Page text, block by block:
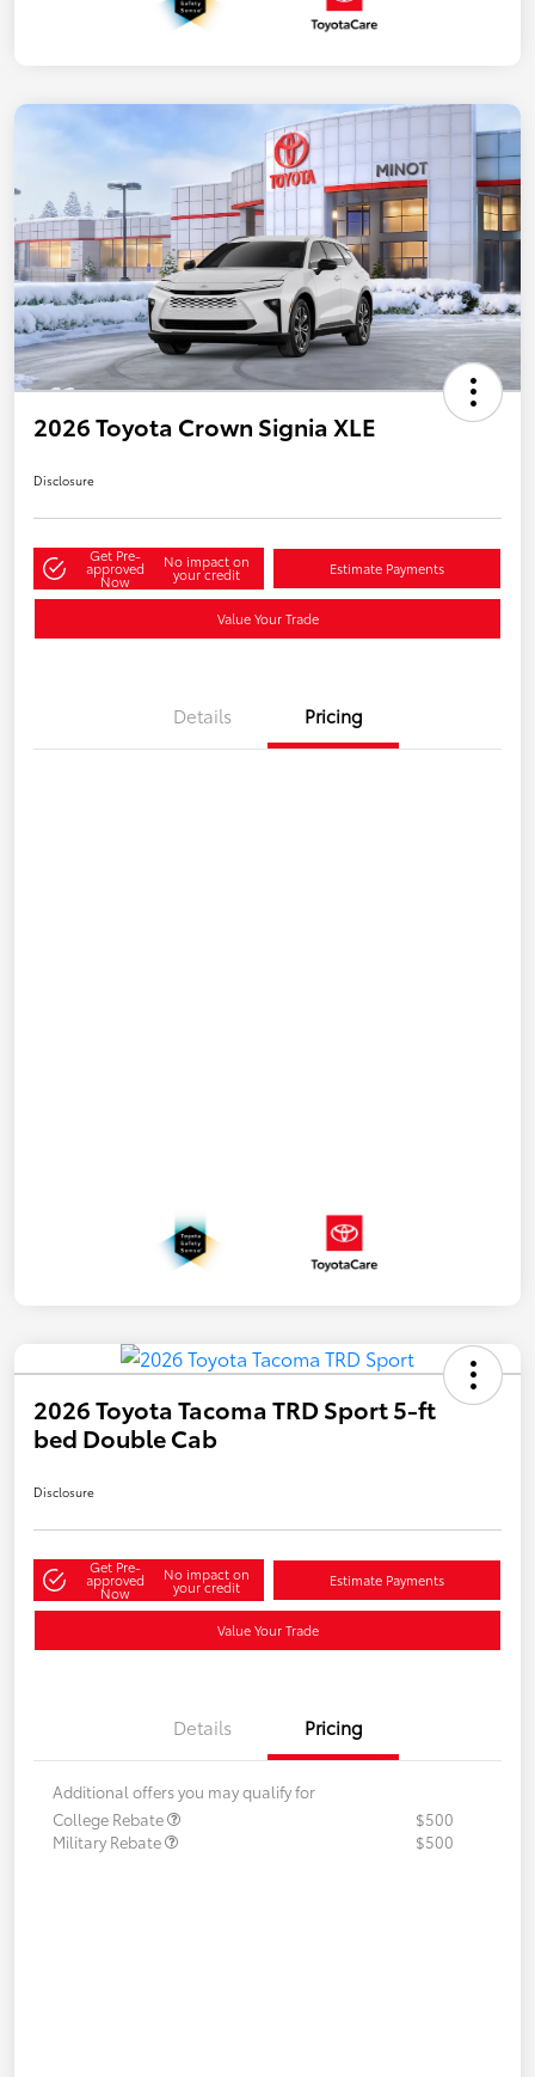
2026 Toyota Crown Signia XLE
Disclosure
Get Pre-
approved
Now
No impact on
your credit Estimate Payments
Value Your Trade
Details Pricing
2026 Toyota Tacoma TRD Sport 5-ft
bed Double Cab
Disclosure
Get Pre-
approved
Now
No impact on
your credit Estimate Payments
Value Your Trade
Details Pricing
Additional offers you may qualify for
College Rebate
$500
Military Rebate
$500